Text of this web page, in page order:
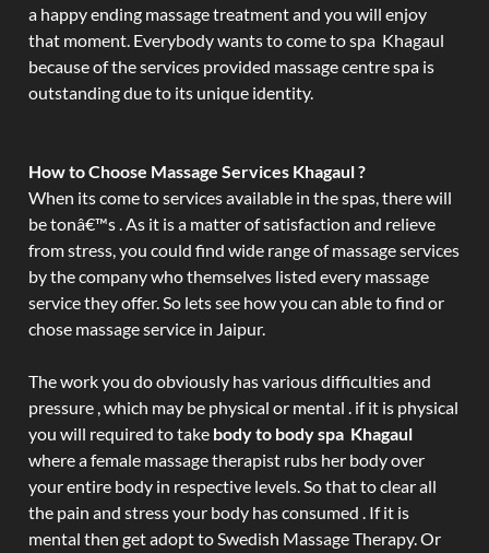
a happy ending massage treatment and you will enjoy
that moment. Everybody wants to come to spa Khagaul
because of the services provided massage centre spa is
outstanding due to its unique identity.
How to Choose Massage Services Khagaul ?
When its come to services available in the spas, there will
be tonâ€™s . As it is a matter of satisfaction and relieve
from stress, you could find wide range of massage services
by the company who themselves listed every massage
service they offer. So lets see how you can able to find or
chose massage service in Jaipur.
The work you do obviously has various difficulties and
pressure , which may be physical or mental . if it is physical
you will required to take body to body spa Khagaul
where a female massage therapist rubs her body over
your entire body in respective levels. So that to clear all
the pain and stress your body has consumed . If it is
mental then get adopt to Swedish Massage Therapy. Or